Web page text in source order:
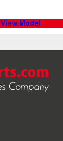
View Model